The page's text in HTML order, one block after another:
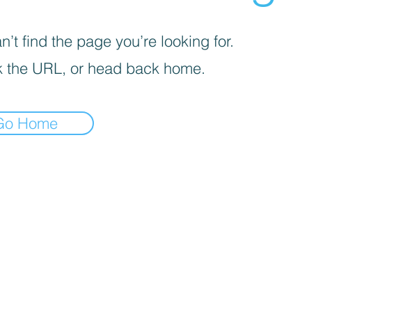
find the page you’re looking for.
the URL, or head back home.
Home